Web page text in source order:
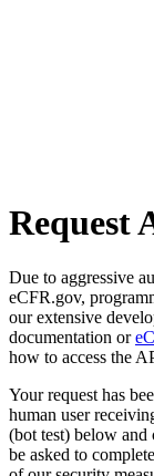
Request
Due to aggressive
eCFR.gov,
our extensive
documentation or
how to access the
Your request has
human user
(bot test) below
be asked to